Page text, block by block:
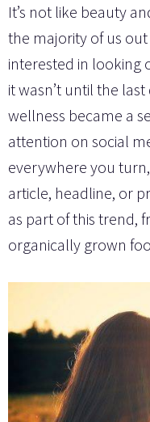
It’s not like beauty
the majority of us
interested in looking
it wasn’t until the
wellness became a
attention on social
everywhere you
article, headline, or
as part of this trend,
organically grown